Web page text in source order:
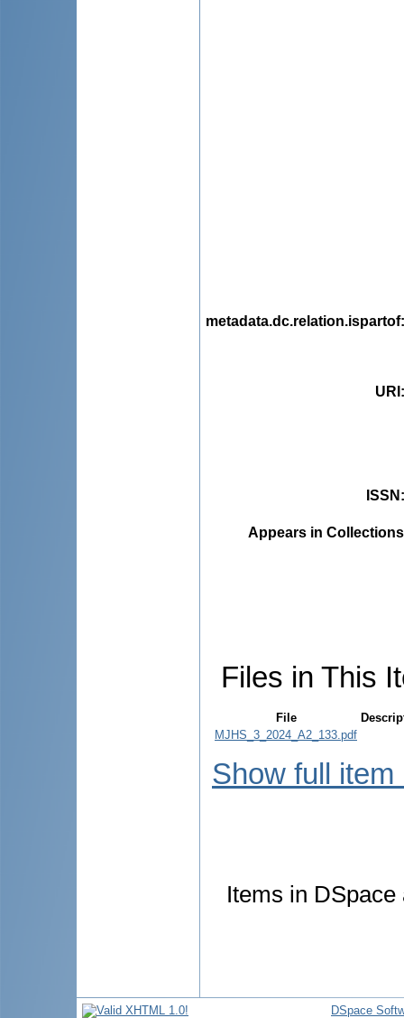
metadata.dc.relation.ispartof
URI
ISSN
Appears in
Files in This
File
MJHS_3_2024_A2_133.pdf
Show full item
Items in
DSpace